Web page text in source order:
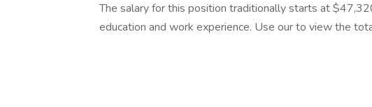
The salary for this position traditionally starts at
education and work experience. Use our to view the